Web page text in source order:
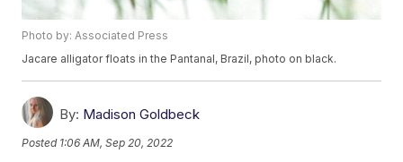
Photo by: Associated Press
Jacare alligator floats in the Pantanal, Brazil, photo on black.
By: Madison Goldbeck
Posted 1:06 AM, Sep 20, 2022